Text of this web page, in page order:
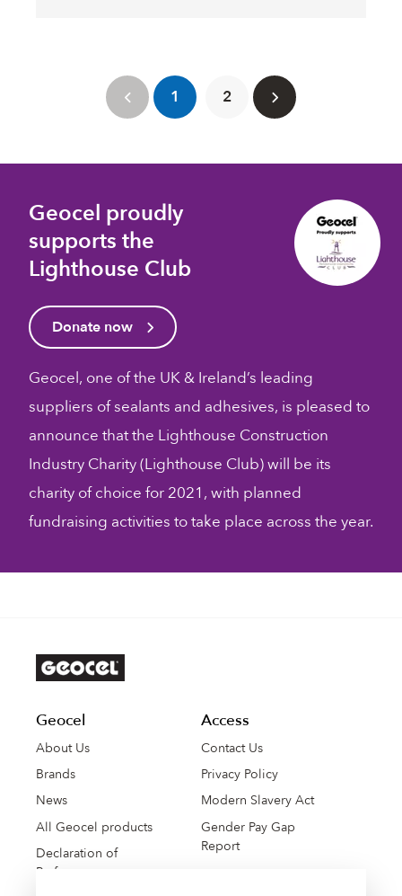
1 2
Geocel proudly
supports the
Lighthouse Club
Donate now
Geocel, one of the UK & Ireland’s leading
suppliers of sealants and adhesives, is pleased to
announce that the Lighthouse Construction
Industry Charity (Lighthouse Club) will be its
charity of choice for 2021, with planned
fundraising activities to take place across the year.
Geocel
About Us
Brands
News
All Geocel products
Declaration of
Performance
Access
Contact Us
Privacy Policy
Modern Slavery Act
Gender Pay Gap
Report